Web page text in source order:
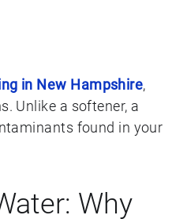
in New Hampshire,
Unlike a softener, a
found in your
Why